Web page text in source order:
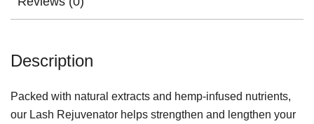
Description
Packed with natural extracts and hemp-infused nutrients,
our Lash Rejuvenator helps strengthen and lengthen your